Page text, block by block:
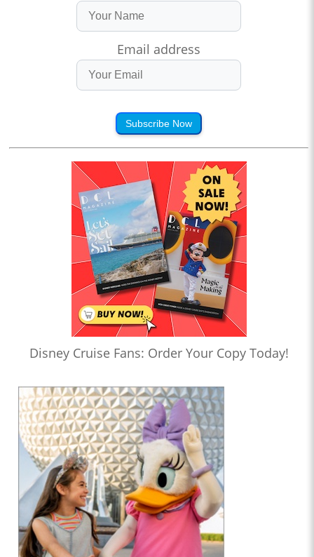
Email address
Subscribe Now
Disney Cruise Fans: Order Your Copy Today!